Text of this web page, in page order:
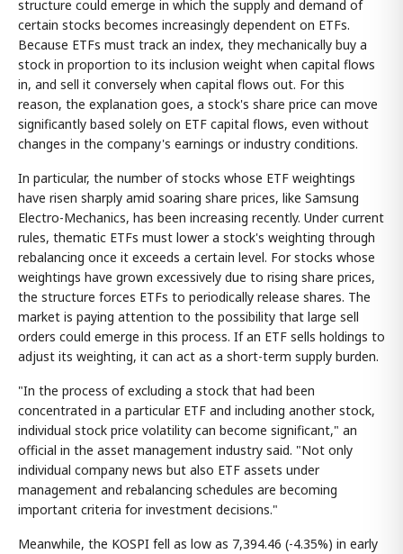
structure could emerge in which the supply and demand of
certain stocks becomes increasingly dependent on ETFs.
Because ETFs must track an index, they mechanically buy a
stock in proportion to its inclusion weight when capital flows
in, and sell it conversely when capital flows out. For this
reason, the explanation goes, a stock's share price can move
significantly based solely on ETF capital flows, even without
changes in the company's earnings or industry conditions.
In particular, the number of stocks whose ETF weightings
have risen sharply amid soaring share prices, like Samsung
Electro-Mechanics, has been increasing recently. Under current
rules, thematic ETFs must lower a stock's weighting through
rebalancing once it exceeds a certain level. For stocks whose
weightings have grown excessively due to rising share prices,
the structure forces ETFs to periodically release shares. The
market is paying attention to the possibility that large sell
orders could emerge in this process. If an ETF sells holdings to
adjust its weighting, it can act as a short-term supply burden.
"In the process of excluding a stock that had been
concentrated in a particular ETF and including another stock,
individual stock price volatility can become significant," an
official in the asset management industry said. "Not only
individual company news but also ETF assets under
management and rebalancing schedules are becoming
important criteria for investment decisions."
Meanwhile, the KOSPI fell as low as 7,394.46 (-4.35%) in early